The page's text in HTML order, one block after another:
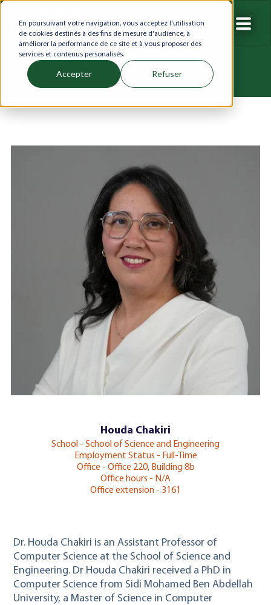
En poursuivant votre navigation, vous acceptez l'utilisation
de cookies destinés à des fins de mesure d'audience, à
améliorer la performance de ce site et à vous proposer des
services et contenus personalisés.
Accepter Refuser
Houda Chakiri
School - School of Science and Engineering
Employment Status - Full-Time
Office - Office 220, Building 8b
Office hours - N/A
Office extension - 3161
Dr. Houda Chakiri is an Assistant Professor of
Computer Science at the School of Science and
Engineering. Dr Houda Chakiri received a PhD in
Computer Science from Sidi Mohamed Ben Abdellah
University, a Master of Science in Computer